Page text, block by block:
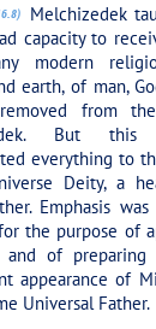
Melchizedek
capacity to
modern
earth, of man,
from
But this
everything to
Deity, a
Emphasis
the purpose of
and of
appearance of
Universal Father.